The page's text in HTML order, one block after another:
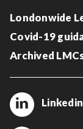
Londonwide
Covid-19
Archived
Linkedin